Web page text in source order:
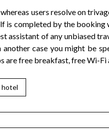
users resolve on
is completed by the
assistant of any unbiased
another case you might be
are free breakfast, free Wi-
hotel